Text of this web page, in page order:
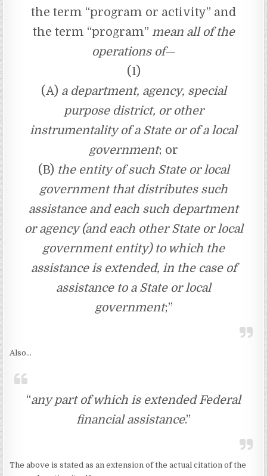
the term “program or activity” and
the term “program” mean all of the
operations of—
(1)
(A) a department, agency, special
purpose district, or other
instrumentality of a State or of a local
government; or
(B) the entity of such State or local
government that distributes such
assistance and each such department
or agency (and each other State or local
government entity) to which the
assistance is extended, in the case of
assistance to a State or local
government;”
Also…
“any part of which is extended Federal
financial assistance.”
The above is stated as an extension of the actual citation of the